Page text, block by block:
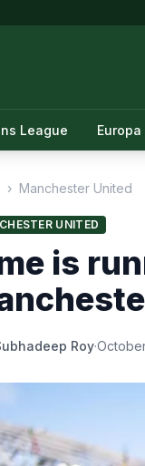
League
› Manchester United
UNITED
is
Roy·